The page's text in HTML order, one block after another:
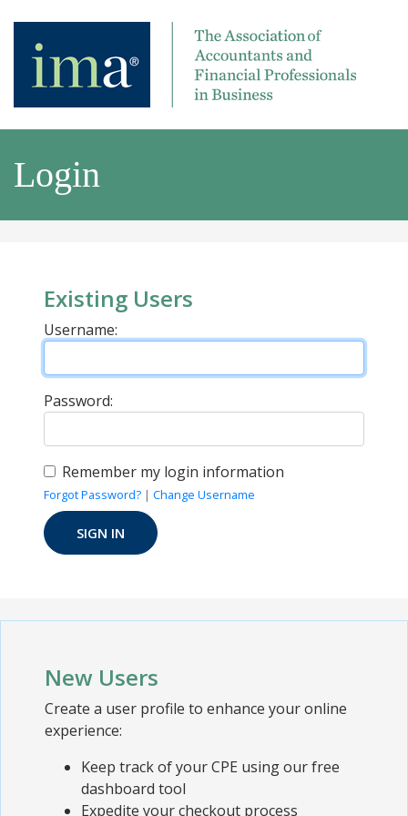
Login
Existing Users
Username:
Password:
Remember my login information
Forgot Password? | Change Username
New Users
Create a user profile to enhance your online
experience:
Keep track of your CPE using our free
dashboard tool
Expedite your checkout process